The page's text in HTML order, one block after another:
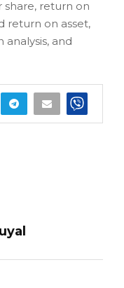
share, return on
return on asset,
analysis, and